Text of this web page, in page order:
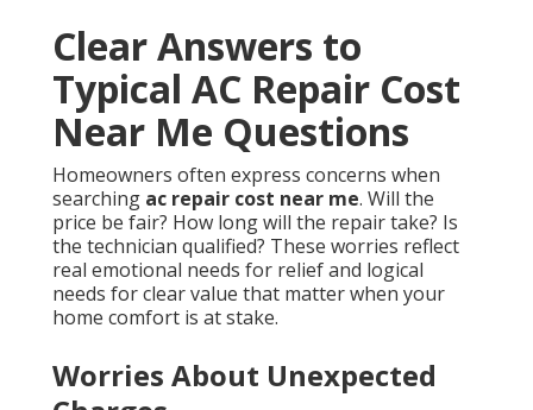
Clear Answers to
Typical AC Repair Cost
Near Me Questions
Homeowners often express concerns when
searching ac repair cost near me. Will the
price be fair? How long will the repair take? Is
the technician qualified? These worries reflect
real emotional needs for relief and logical
needs for clear value that matter when your
home comfort is at stake.
Worries About Unexpected